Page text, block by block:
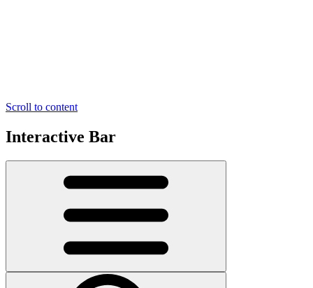
Scroll to content
Interactive Bar